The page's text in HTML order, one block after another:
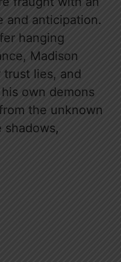
and anticipation.
hanging
Madison
lies, and
own demons
the unknown
shadows,